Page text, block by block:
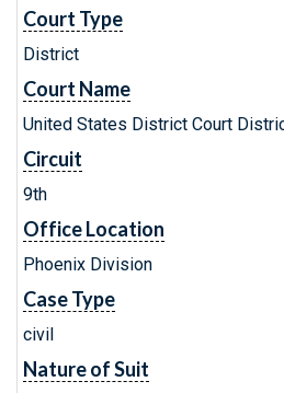
Court Type
District
Court Name
United States District Court
Circuit
9th
Office Location
Phoenix Division
Case Type
civil
Nature of Suit